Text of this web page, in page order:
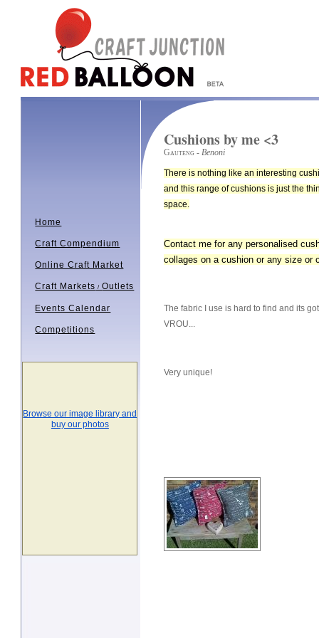
Home
Craft Compendium
Online Craft Market
Craft Markets /Outlets
Events Calendar
Competitions
Browse our image library and
buy our photos
Cushions by me <3
Gauteng - Benoni
There is nothing like an interesting
and this range of cushions is just the
space.
Contact me for any personalised
collages on a cushion or any size or
The fabric I use is hard to find and its
VROU...
Very unique!